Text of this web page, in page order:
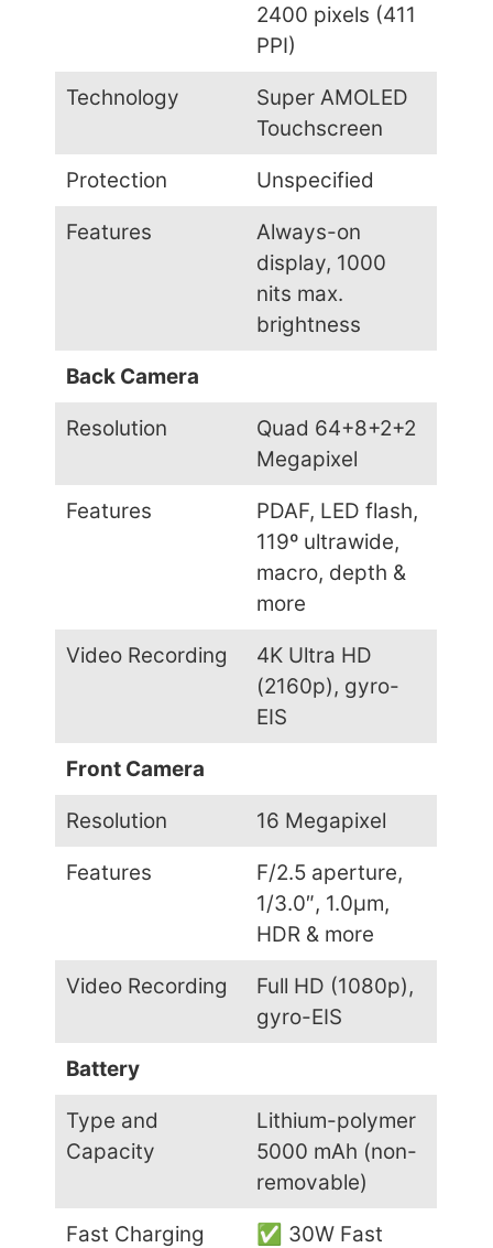
2400 pixels (411
PPI)
Technology
Super AMOLED
Touchscreen
Protection Unspecified
Features
Always-on
display, 1000
nits max.
brightness
Back Camera
Resolution
Quad 64+8+2+2
Megapixel
Features
PDAF, LED flash,
119º ultrawide,
macro, depth &
more
Video Recording
4K Ultra HD
(2160p), gyro-
EIS
Front Camera
Resolution 16 Megapixel
Features
F/2.5 aperture,
1/3.0″, 1.0µm,
HDR & more
Video Recording
Full HD (1080p),
gyro-EIS
Battery
Type and
Capacity
Lithium-polymer
5000 mAh (non-
removable)
Fast Charging ✅ 30W Fast